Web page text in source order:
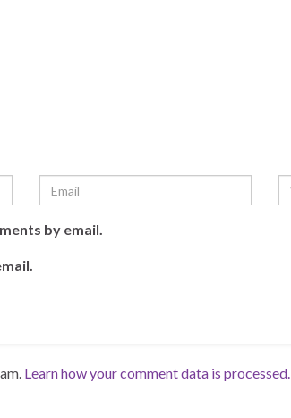
by email.
Learn how your comment data is processed.